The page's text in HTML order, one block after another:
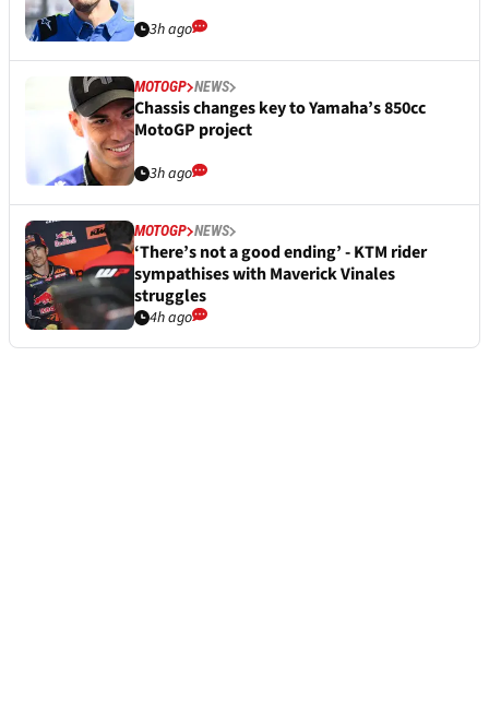
3h ago
MOTOGP NEWS
Chassis changes key to Yamaha’s 850cc
MotoGP project
3h ago
MOTOGP NEWS
‘There’s not a good ending’ - KTM rider
sympathises with Maverick Vinales
struggles
4h ago